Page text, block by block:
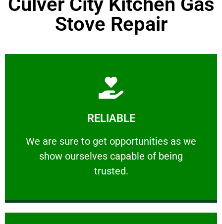
Stove Repair
RELIABLE
We are sure to get opportunities as we
show ourselves capable of being
trusted.
RELIABLE
We are sure to get opportunities as we show
Learn More